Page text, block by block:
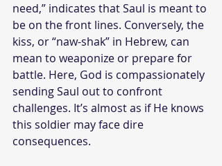
need,” indicates that Saul is meant to
be on the front lines. Conversely, the
kiss, or “naw-shak” in Hebrew, can
mean to weaponize or prepare for
battle. Here, God is compassionately
sending Saul out to confront
challenges. It’s almost as if He knows
this soldier may face dire
consequences.